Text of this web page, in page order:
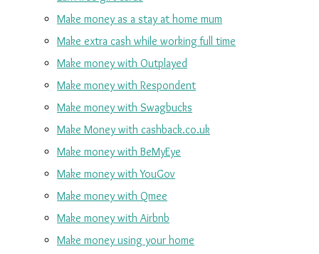
Make money as a stay at home mum
Make extra cash while working full time
Make money with Outplayed
Make money with Respondent
Make money with Swagbucks
Make Money with cashback.co.uk
Make money with BeMyEye
Make money with YouGov
Make money with Qmee
Make money with Airbnb
Make money using your home